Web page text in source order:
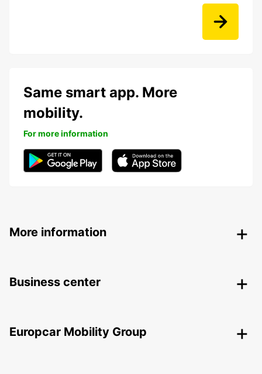
Same smart app. More
mobility.
For more information
More information
Business center
Europcar Mobility Group